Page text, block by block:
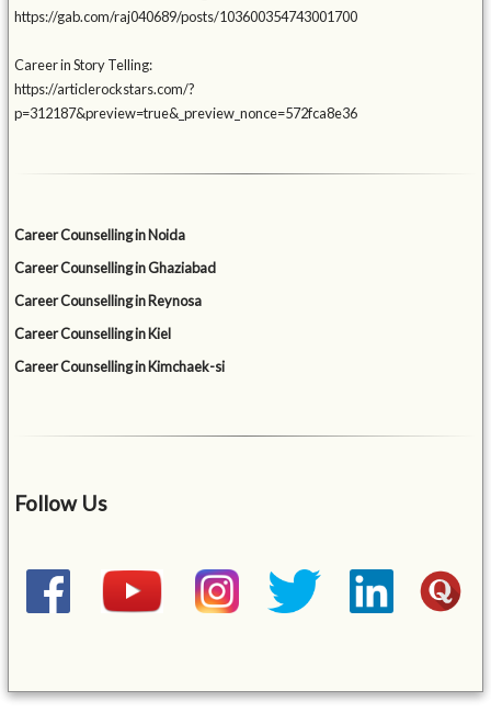
https://gab.com/raj040689/posts/103600354743001700
Career in Story Telling:
https://articlerockstars.com/?
p=312187&preview=true&_preview_nonce=572fca8e36
Career Counselling in Noida
Career Counselling in Ghaziabad
Career Counselling in Reynosa
Career Counselling in Kiel
Career Counselling in Kimchaek-si
Follow Us